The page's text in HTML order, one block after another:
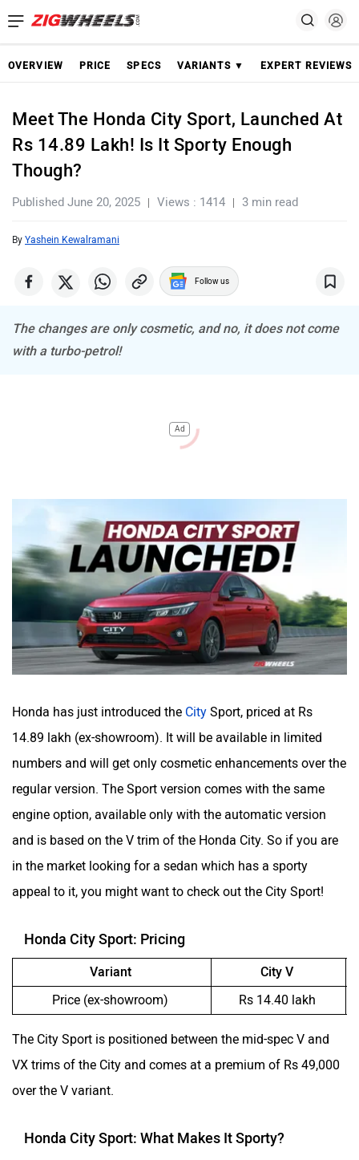
OVERVIEW PRICE SPECS VARIANTS ▼ EXPERT REVIEWS
Meet The Honda City Sport, Launched At
Rs 14.89 Lakh! Is It Sporty Enough
Though?
Published June 20, 2025 Views : 1414 3 min read
By Yashein Kewalramani
Follow us
The changes are only cosmetic, and no, it does not come
with a turbo-petrol!
Ad
Honda has just introduced the City Sport, priced at Rs
14.89 lakh (ex-showroom). It will be available in limited
numbers and will get only cosmetic enhancements over the
regular version. The Sport version comes with the same
engine option, available only with the automatic version
and is based on the V trim of the Honda City. So if you are
in the market looking for a sedan which has a sporty
appeal to it, you might want to check out the City Sport!
Honda City Sport: Pricing
Variant
City V
Price (ex-showroom)
Rs 14.40 lakh
The City Sport is positioned between the mid-spec V and
VX trims of the City and comes at a premium of Rs 49,000
over the V variant.
Honda City Sport: What Makes It Sporty?